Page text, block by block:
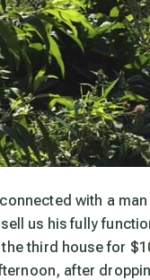
with a
us his fully
third house for
after